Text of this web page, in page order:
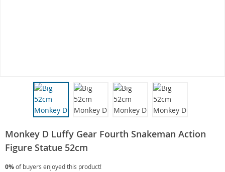
Monkey D Luffy Gear Fourth Snakeman Action
Figure Statue 52cm
0%of buyers enjoyed this product!